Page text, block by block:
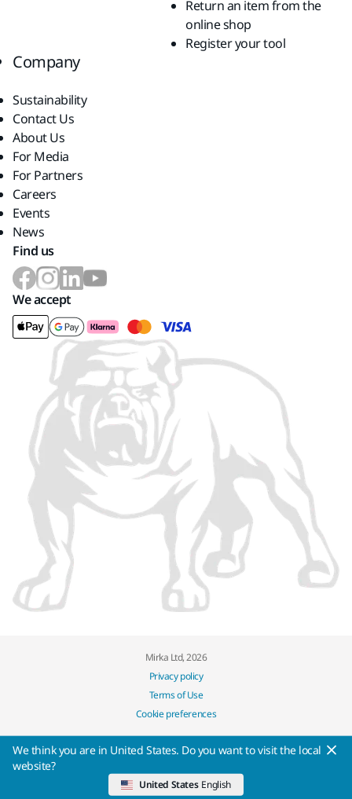
Return an item from the
online shop
Register your tool
Company
Sustainability
Contact Us
About Us
For Media
For Partners
Careers
Events
News
Find us
We accept
Mirka Ltd, 2026
Privacy policy
Terms of Use
Cookie preferences
We think you are in United States. Do you want to visit the local
website?
United States English